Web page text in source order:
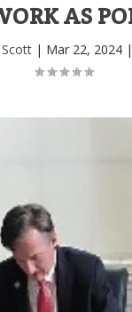
AS
| Mar 22, 2024|